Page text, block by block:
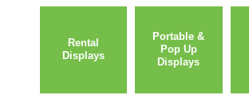
Rental
Displays
Portable &
Pop Up
Displays